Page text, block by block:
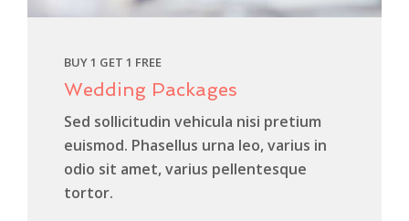
BUY 1 GET 1 FREE
Wedding Packages
Sed sollicitudin vehicula nisi pretium
euismod. Phasellus urna leo, varius in
odio sit amet, varius pellentesque
tortor.